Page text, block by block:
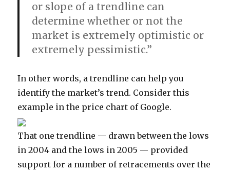
or slope of a trendline can
determine whether or not the
market is extremely optimistic or
extremely pessimistic.”
In other words, a trendline can help you
identify the market’s trend. Consider this
example in the price chart of Google.
That one trendline — drawn between the lows
in 2004 and the lows in 2005 — provided
support for a number of retracements over the